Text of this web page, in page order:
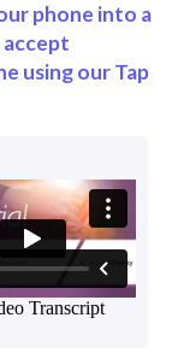
phone into a
accept
using our Tap